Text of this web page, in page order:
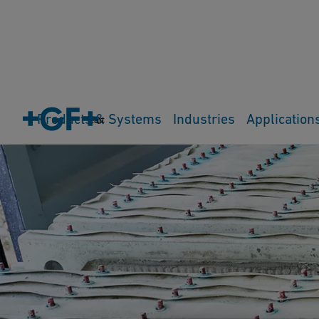
Cart
Products & Systems Industries